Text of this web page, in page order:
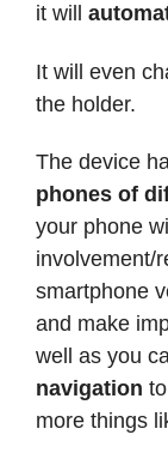
it will
It will even
the holder.
The device
phones of
your phone
involvement/
smartphone
and make
well as you
navigation
more things